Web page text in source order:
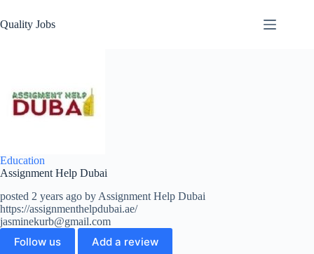
Quality Jobs
Education
Assignment Help Dubai
posted 2 years ago by Assignment Help Dubai
https://assignmenthelpdubai.ae/
jasminekurb@gmail.com
Follow us Add a review